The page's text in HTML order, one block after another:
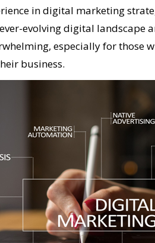
in digital marketing
evolving digital landscape
especially for those
business.